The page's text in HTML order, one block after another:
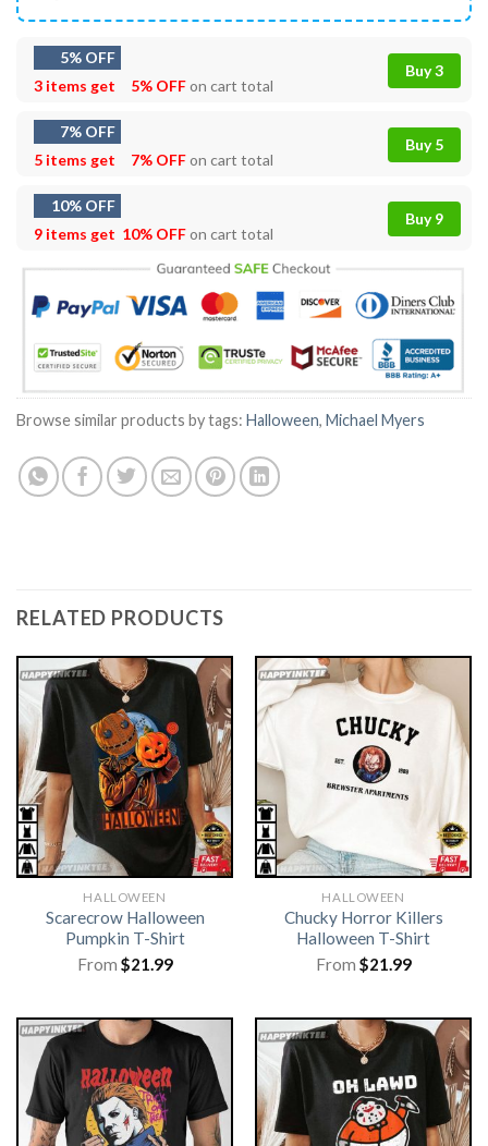
5% OFF
3 items get
5% OFFon cart total
Buy 3
7% OFF
5 items get
7% OFFon cart total
Buy 5
10% OFF
9 items get 10% OFFon cart total
Buy 9
Browse similar products by tags: Halloween, Michael Myers
RELATED PRODUCTS
HALLOWEEN
Scarecrow Halloween
Pumpkin T-Shirt
From $21.99
HALLOWEEN
Chucky Horror Killers
Halloween T-Shirt
From $21.99